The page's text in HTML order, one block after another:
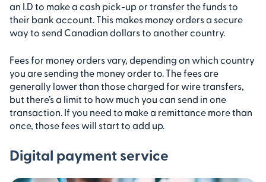
an I.D to make a cash pick-up or transfer the funds to
their bank account. This makes money orders a secure
way to send Canadian dollars to another country.
Fees for money orders vary, depending on which country
you are sending the money order to. The fees are
generally lower than those charged for wire transfers,
but there’s a limit to how much you can send in one
transaction. If you need to make a remittance more than
once, those fees will start to add up.
Digital payment service